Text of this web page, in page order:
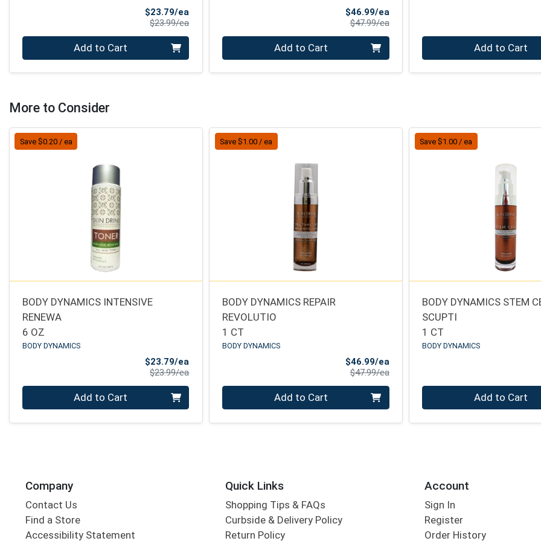
$23.79/ea
$23.99/eaProduct Price
Quantity 0 Add to Cart
$46.99/eaSale Price
$47.99/eaProduct Price
Quantity 0 Add to Cart Quantity 0 Add to Cart
More to Consider
Save $0.20 / ea
BODY DYNAMICS INTENSIVE
RENEWA
6 OZ
BODY DYNAMICS
$23.79/ea
$23.99/eaProduct Price
Quantity 0 Add to Cart
Save $1.00 / ea
BODY DYNAMICS REPAIR
REVOLUTIO
1 CT
BODY DYNAMICS
$46.99/eaSale Price
$47.99/eaProduct Price
Quantity 0 Add to Cart
Save $1.00 / ea
BODY DYNAMICS STEM
SCUPTI
1 CT
BODY DYNAMICS
Quantity 0 Add to Cart
Company
Contact Us
Find a Store
Accessibility Statement
Quick Links
Shopping Tips & FAQs
Curbside & Delivery Policy
Return Policy
Account
Sign In
Register
Order History